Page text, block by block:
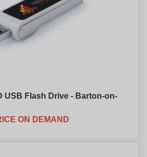
USB Flash Drive - Barton-on-
ON DEMAND